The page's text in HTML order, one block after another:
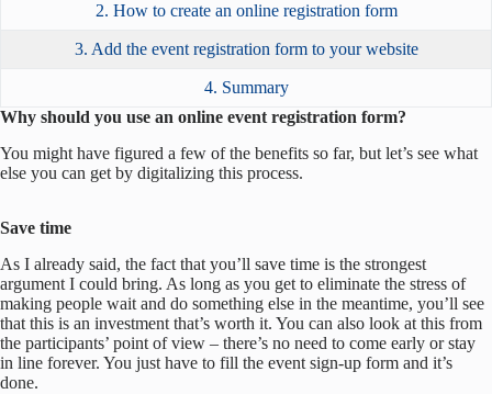
2. How to create an online registration form
3. Add the event registration form to your website
4. Summary
Why should you use an online event registration form?
You might have figured a few of the benefits so far, but let’s see what
else you can get by digitalizing this process.
Save time
As I already said, the fact that you’ll save time is the strongest
argument I could bring. As long as you get to eliminate the stress of
making people wait and do something else in the meantime, you’ll see
that this is an investment that’s worth it. You can also look at this from
the participants’ point of view – there’s no need to come early or stay
in line forever. You just have to fill the event sign-up form and it’s
done.